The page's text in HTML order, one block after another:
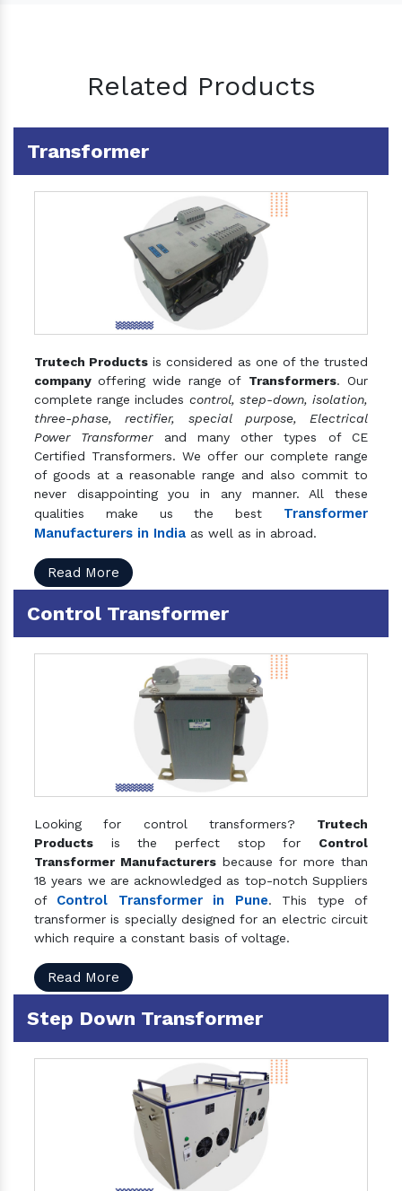
Related Products
Transformer
Trutech Products is considered as one of the trusted
company offering wide range of Transformers. Our
complete range includes control, step-down, isolation,
three-phase, rectifier, special purpose, Electrical
Power Transformerand many other types of CE
Certified Transformers. We offer our complete range
of goods at a reasonable range and also commit to
never disappointing you in any manner. All these
qualities make us the best Transformer
Manufacturers in India as well as in abroad.
Read More
Control Transformer
Looking for control transformers? Trutech
Products is the perfect stop for Control
Transformer Manufacturers because for more than
18 years we are acknowledged as top-notch Suppliers
of Control Transformer in Pune. This type of
transformer is specially designed for an electric circuit
which require a constant basis of voltage.
Read More
Step Down Transformer